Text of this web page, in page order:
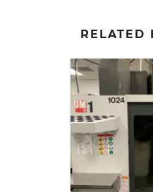
RELATED